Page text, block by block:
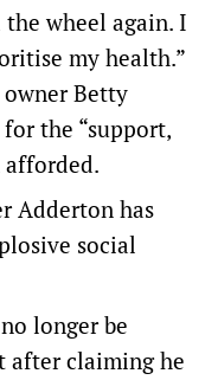
the wheel again. I
my health.”
owner Betty
the “support,
afforded.
Adderton has
social
longer be
after claiming he